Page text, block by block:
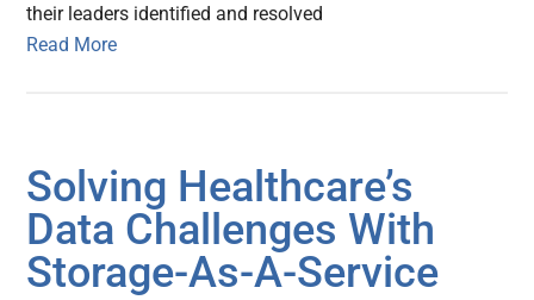
their leaders identified and resolved
Read More
Solving Healthcare’s
Data Challenges With
Storage-As-A-Service